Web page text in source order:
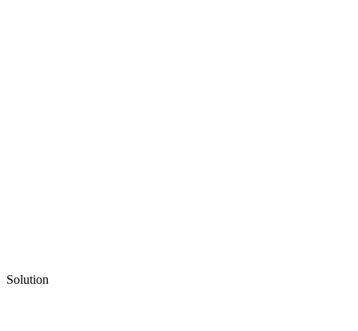
Solution